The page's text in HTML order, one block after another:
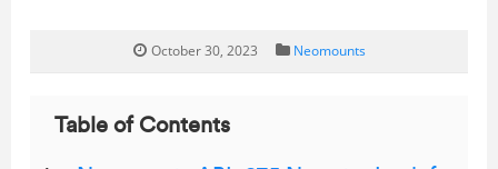
October 30, 2023 Neomounts
Table of Contents